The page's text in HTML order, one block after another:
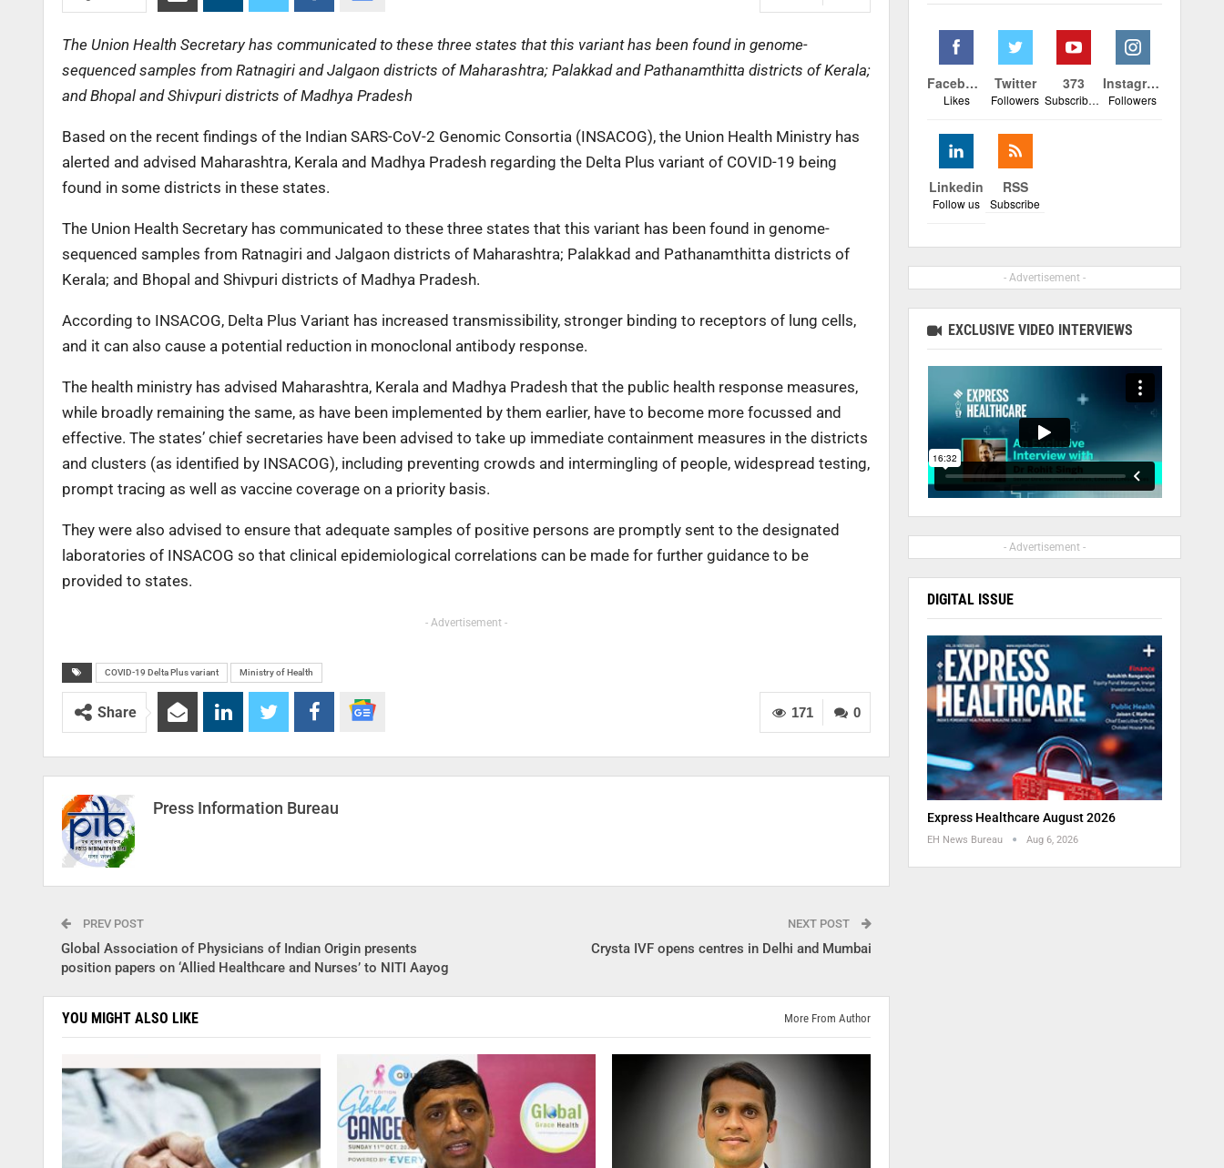
The Union Health Secretary has communicated to these three states that this variant has been found in genome-
sequenced samples from Ratnagiri and Jalgaon districts of Maharashtra; Palakkad and Pathanamthitta districts of Kerala;
and Bhopal and Shivpuri districts of Madhya Pradesh
Based on the recent findings of the Indian SARS-CoV-2 Genomic Consortia (INSACOG), the Union Health Ministry has
alerted and advised Maharashtra, Kerala and Madhya Pradesh regarding the Delta Plus variant of COVID-19 being
found in some districts in these states.
The Union Health Secretary has communicated to these three states that this variant has been found in genome-
sequenced samples from Ratnagiri and Jalgaon districts of Maharashtra; Palakkad and Pathanamthitta districts of
Kerala; and Bhopal and Shivpuri districts of Madhya Pradesh.
According to INSACOG, Delta Plus Variant has increased transmissibility, stronger binding to receptors of lung cells,
and it can also cause a potential reduction in monoclonal antibody response.
The health ministry has advised Maharashtra, Kerala and Madhya Pradesh that the public health response measures,
while broadly remaining the same, as have been implemented by them earlier, have to become more focussed and
effective. The states’ chief secretaries have been advised to take up immediate containment measures in the districts
and clusters (as identified by INSACOG), including preventing crowds and intermingling of people, widespread testing,
prompt tracing as well as vaccine coverage on a priority basis.
They were also advised to ensure that adequate samples of positive persons are promptly sent to the designated
laboratories of INSACOG so that clinical epidemiological correlations can be made for further guidance to be
provided to states.
- Advertisement -
COVID-19 Delta Plus variant Ministry of Health
0
171
Share
Press Information Bureau
PREV POST
Global Association of Physicians of Indian Origin presents
position papers on ‘Allied Healthcare and Nurses’ to NITI Aayog
NEXT POST
Crysta IVF opens centres in Delhi and Mumbai
YOU MIGHT ALSO LIKE More From Author
Facebook
Likes
Twitter
Followers
373
Subscribers
Instagram
Followers
Linkedin
Follow us
RSS
Subscribe
- Advertisement -
EXCLUSIVE VIDEO INTERVIEWS
- Advertisement -
DIGITAL ISSUE
Express Healthcare August 2026
EH News Bureau Aug 6, 2026